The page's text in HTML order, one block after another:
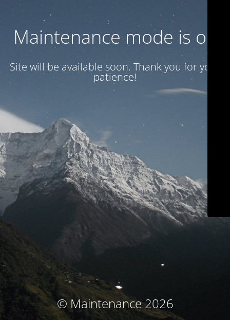
Maintenance mode is on
Site will be available soon. Thank you for your
patience!
© Maintenance 2026